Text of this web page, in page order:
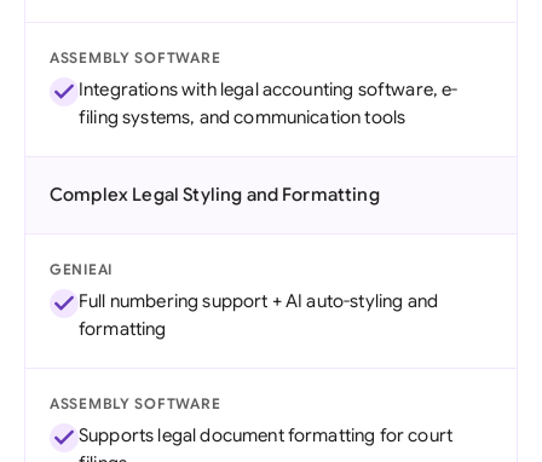
ASSEMBLY SOFTWARE
Integrations with legal accounting software, e-
filing systems, and communication tools
Complex Legal Styling and Formatting
GENIEAI
Full numbering support + AI auto-styling and
formatting
ASSEMBLY SOFTWARE
Supports legal document formatting for court